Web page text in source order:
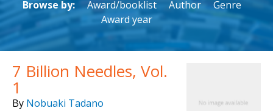
Browse by: Award/booklist Author
Genre
Award year
7 Billion Needles, Vol.
1
By Nobuaki Tadano